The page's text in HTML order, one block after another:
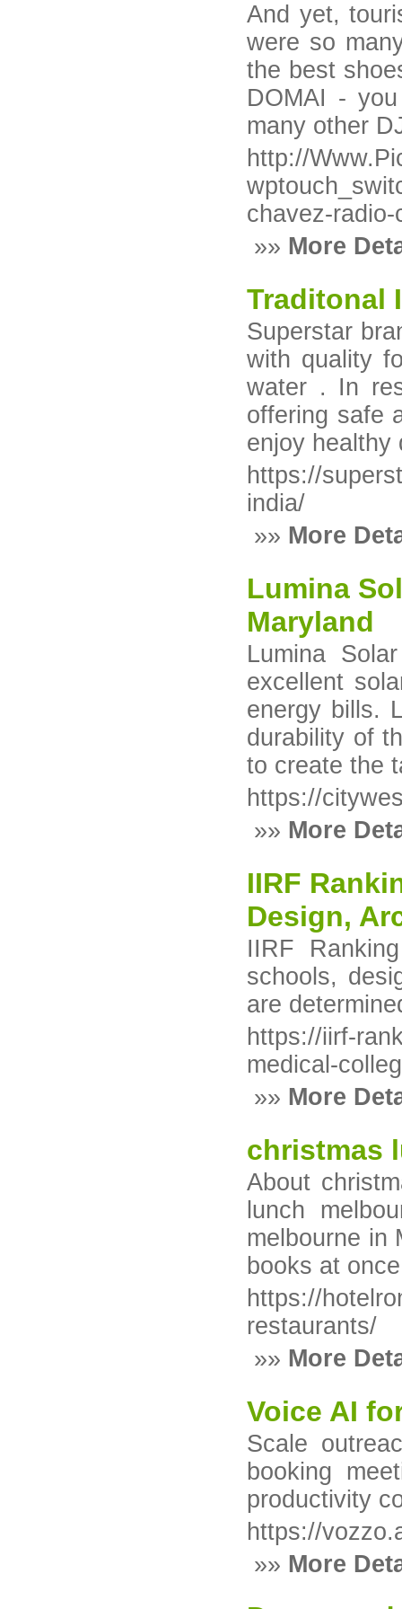
And yet,
were so
the best
DOMAI -
many other
http://
chavez-
»» More
Traditonal
Superstar
with quality
water . In
offering safe
enjoy healthy
https://
india/
»» More
Lumina
Maryland
Lumina
excellent
energy bills.
durability of
to create the
https://
»» More
IIRF
Design,
IIRF
schools,
are
https://iirf-
medical-
»» More
christmas
About
lunch
melbourne in
books at
https://
restaurants/
»» More
Voice AI
Scale
booking
productivity
https://
»» More